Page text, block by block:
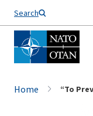
Search
Home “To